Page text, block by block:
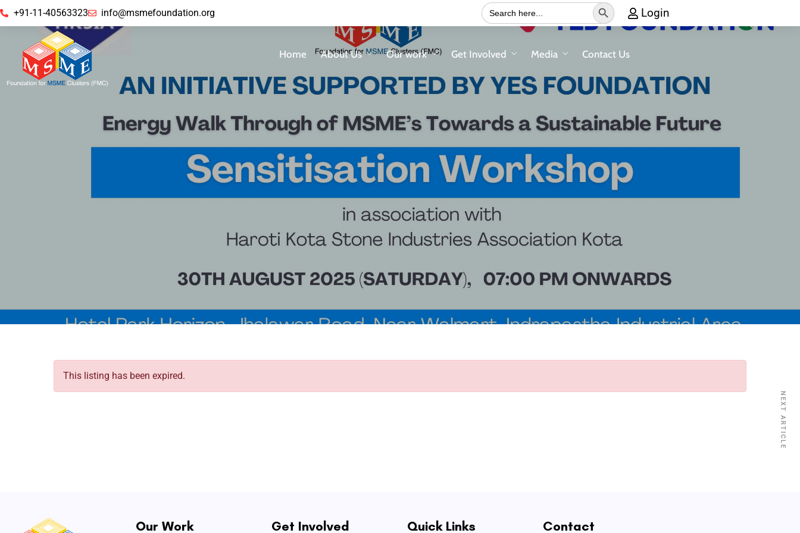
+91-11-40563323 info@msmefoundation.org
Search
for:
Login
Home About Us Our work Get Involved Media Contact Us
This listing has been expired.
NEXT ARTICLE
Our Work Get Involved Quick Links Contact